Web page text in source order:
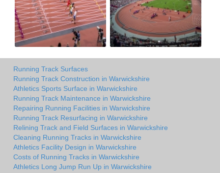
Running Track Surfaces
Running Track Construction in Warwickshire
Athletics Sports Surface in Warwickshire
Running Track Maintenance in Warwickshire
Repairing Running Facilities in Warwickshire
Running Track Resurfacing in Warwickshire
Relining Track and Field Surfaces in Warwickshire
Cleaning Running Tracks in Warwickshire
Athletics Facility Design in Warwickshire
Costs of Running Tracks in Warwickshire
Athletics Long Jump Run Up in Warwickshire